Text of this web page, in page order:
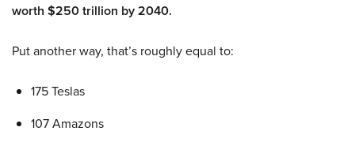
worth $250 trillion by 2040.
Put another way, that’s roughly equal to:
175 Teslas
107 Amazons